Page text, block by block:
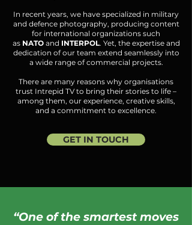
In recent years, we have specialized in military
and defence photography, producing content
for international organizations such
as NATOand INTERPOL. Yet, the expertise and
dedication of our team extend seamlessly into
a wide range of commercial projects.
There are many reasons why organisations
trust Intrepid TV to bring their stories to life –
among them, our experience, creative skills,
and a commitment to excellence.
GET IN TOUCH
“One of the smartest moves